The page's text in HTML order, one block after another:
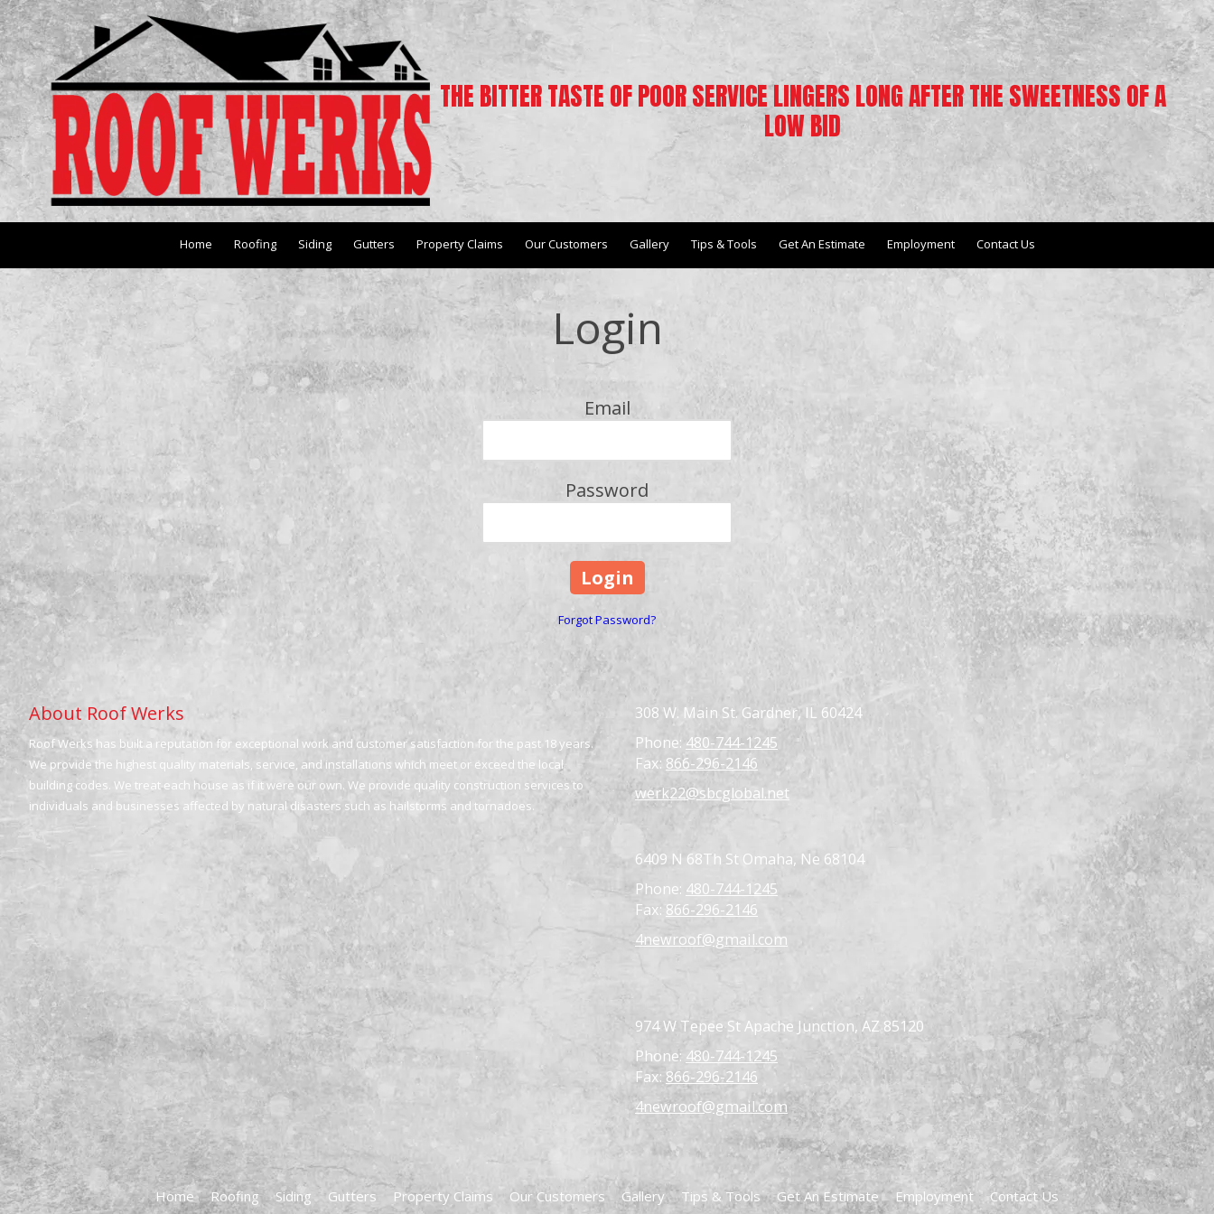
Skip to content
THE BITTER TASTE OF POOR SERVICE LINGERS LONG AFTER THE SWEETNESS OF A
LOW BID
Home Roofing Siding Gutters Property Claims Our Customers Gallery Tips & Tools Get An Estimate Employment Contact Us
Login
Email
Password
Forgot Password?
About Roof Werks
Roof Werks has built a reputation for exceptional work and customer satisfaction for the past 18 years.
We provide the highest quality materials, service, and installations which meet or exceed the local
building codes. We treat each house as if it were our own. We provide quality construction services to
individuals and businesses affected by natural disasters such as hailstorms and tornadoes.
308 W. Main St. Gardner, IL 60424
Phone: 480-744-1245
Fax: 866-296-2146
werk22@sbcglobal.net
6409 N 68Th St Omaha, Ne 68104
Phone: 480-744-1245
Fax: 866-296-2146
4newroof@gmail.com
974 W Tepee St Apache Junction, AZ 85120
Phone: 480-744-1245
Fax: 866-296-2146
4newroof@gmail.com
Home Roofing Siding Gutters Property Claims Our Customers Gallery Tips & Tools Get An Estimate Employment Contact Us